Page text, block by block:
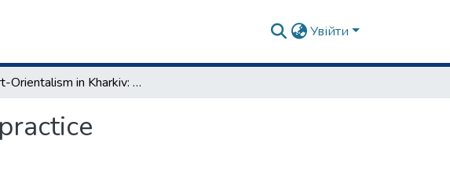
Увійти
Art-Orientalism in Kharkiv: history, theory, practice